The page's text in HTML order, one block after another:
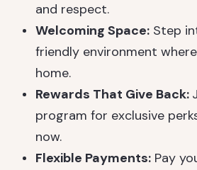
and respect.
Welcoming Space: Step
friendly environment
home.
Rewards That Give Back:
program for exclusive
now.
Flexible Payments: Pay